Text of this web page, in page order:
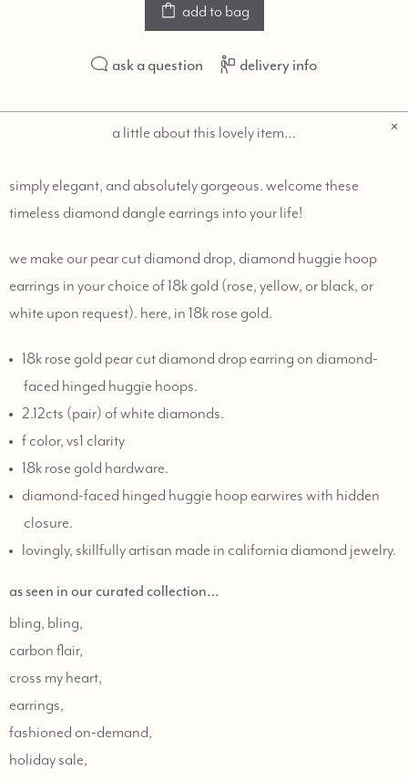
add to bag
ask a question delivery info
a little about this lovely item…
simply elegant, and absolutely gorgeous. welcome these
timeless diamond dangle earrings into your life!
we make our pear cut diamond drop, diamond huggie hoop
earrings in your choice of 18k gold (rose, yellow, or black, or
white upon request). here, in 18k rose gold.
18k rose gold pear cut diamond drop earring on diamond-
faced hinged huggie hoops.
2.12cts (pair) of white diamonds.
f color, vs1 clarity
18k rose gold hardware.
diamond-faced hinged huggie hoop earwires with hidden
closure.
lovingly, skillfully artisan made in california diamond jewelry.
as seen in our curated collection…
bling, bling,
carbon flair,
cross my heart,
earrings,
fashioned on-demand,
holiday sale,